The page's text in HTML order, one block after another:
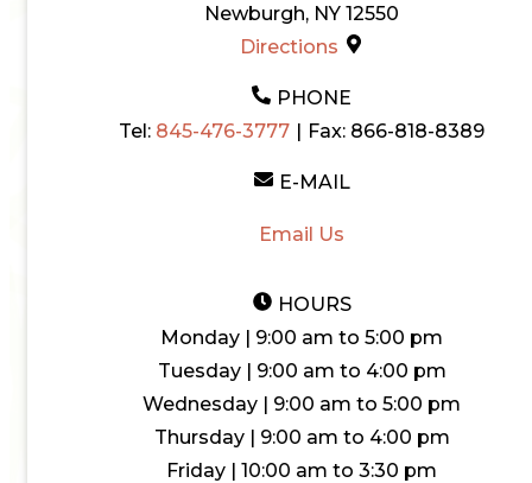
Newburgh, NY 12550
Directions
PHONE
Tel: 845-476-3777 | Fax: 866-818-8389
E-MAIL
Email Us
HOURS
Monday | 9:00 am to 5:00 pm
Tuesday | 9:00 am to 4:00 pm
Wednesday | 9:00 am to 5:00 pm
Thursday | 9:00 am to 4:00 pm
Friday | 10:00 am to 3:30 pm